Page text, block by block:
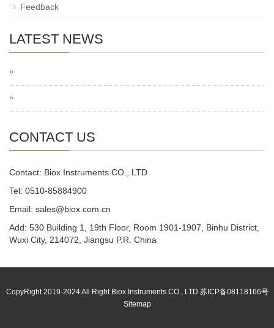
Feedback
LATEST NEWS
CONTACT US
Contact: Biox Instruments CO., LTD
Tel: 0510-85884900
Email: sales@biox.com.cn
Add: 530 Building 1, 19th Floor, Room 1901-1907, Binhu District,
Wuxi City, 214072, Jiangsu P.R. China
CopyRight 2019-2024 All Right Biox Instruments CO., LTD 苏ICP备08118166号
Sitemap